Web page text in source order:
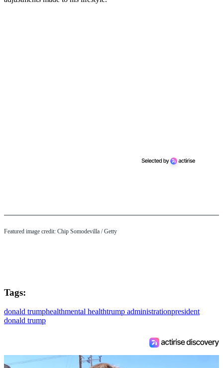
Featured image credit: Chip Somodevilla / Getty
Tags:
donald trumphealthmental healthtrump administrationpresident
donald trump